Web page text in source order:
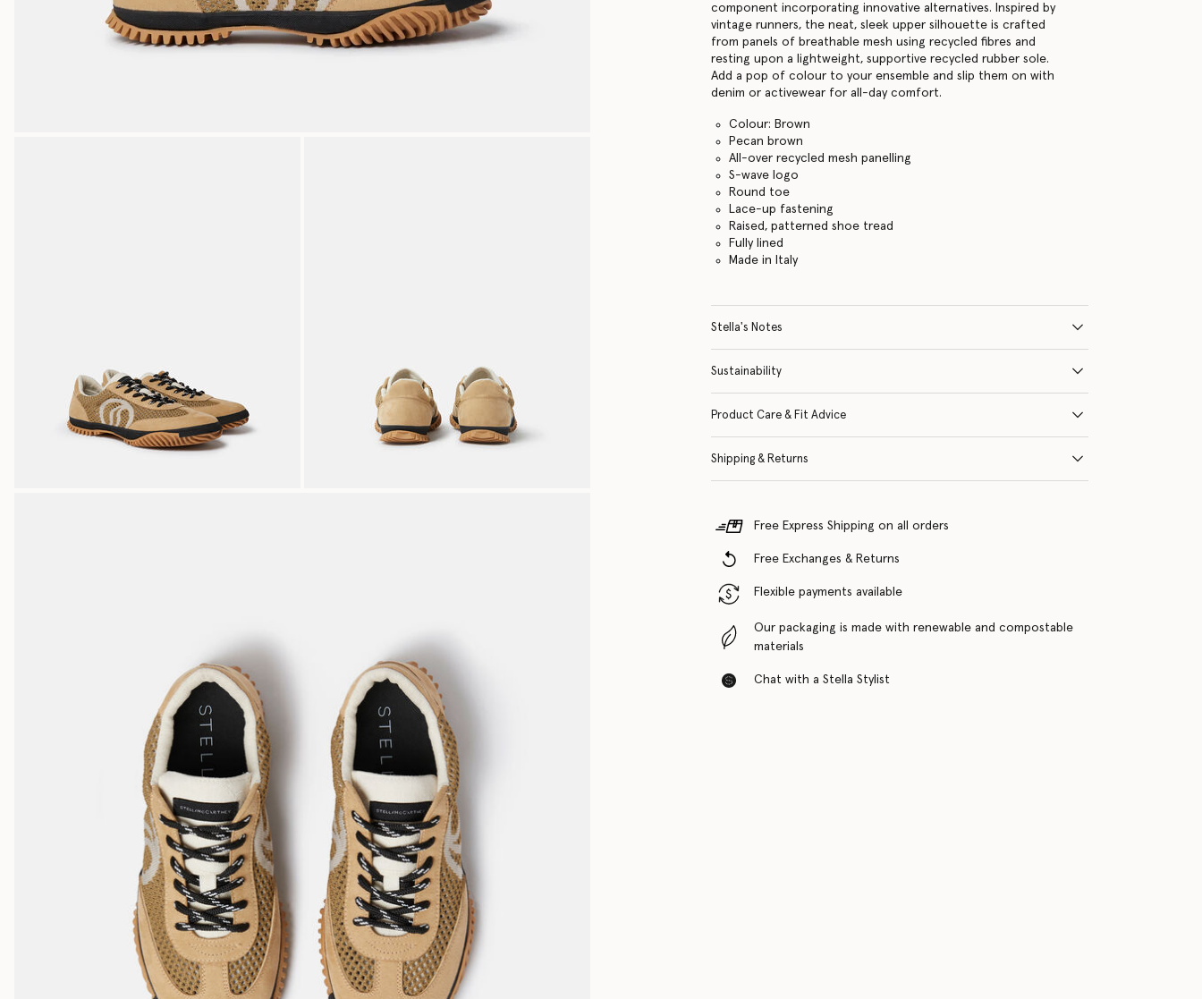
component incorporating innovative alternatives. Inspired by
vintage runners, the neat, sleek upper silhouette is crafted
from panels of breathable mesh using recycled fibres and
resting upon a lightweight, supportive recycled rubber sole.
Add a pop of colour to your ensemble and slip them on with
denim or activewear for all-day comfort.
Colour: Brown
Pecan brown
All-over recycled mesh panelling
S-wave logo
Round toe
Lace-up fastening
Raised, patterned shoe tread
Fully lined
Made in Italy
Stella's Notes
Sustainability
Product Care & Fit Advice
Shipping & Returns
Free Express Shipping on all orders
Free Exchanges & Returns
Flexible payments available
Our packaging is made with renewable and compostable
materials
Chat with a Stella Stylist